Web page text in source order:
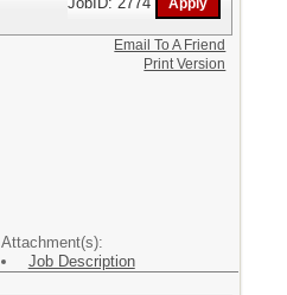
Attachment(s):
Job Description
Email To A Friend
Print Version